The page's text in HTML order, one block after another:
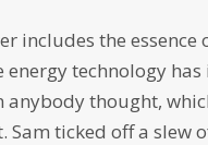
includes the
energy technology
anybody thought,
Sam ticked off a slew